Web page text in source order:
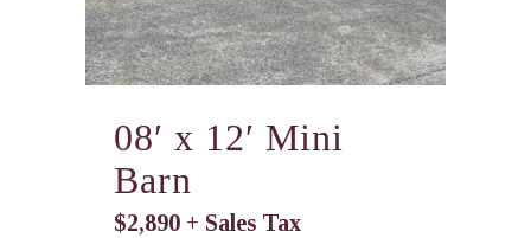
08′ x 12′ Mini
Barn
$2,890 + Sales Tax